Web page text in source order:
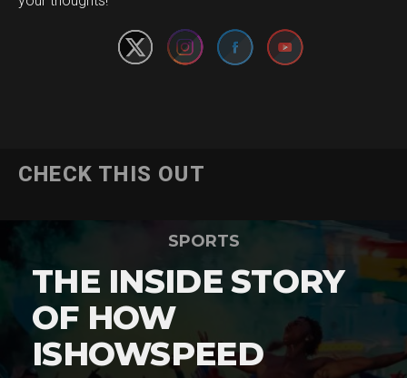
CHECK THIS OUT
SPORTS
THE INSIDE STORY
OF HOW
ISHOWSPEED